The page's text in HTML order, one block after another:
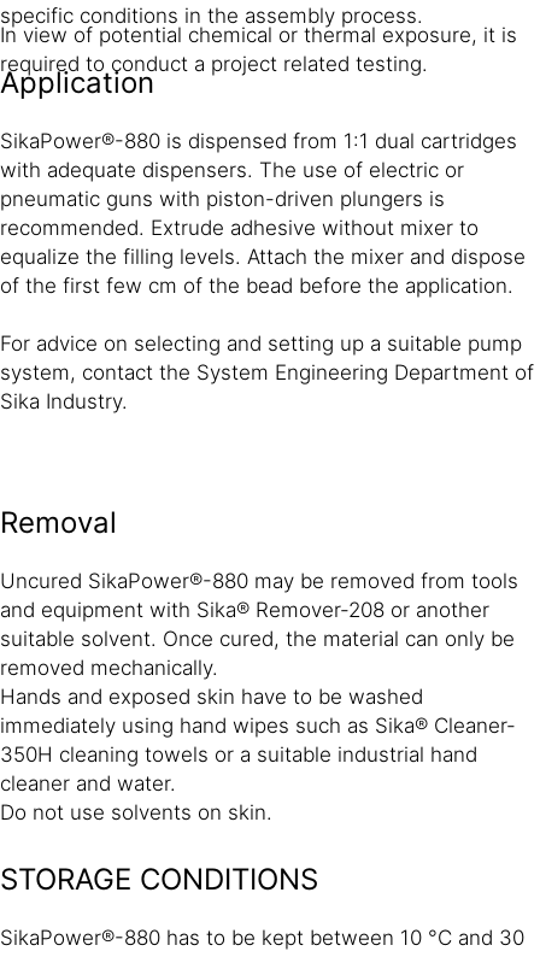
In view of potential chemical or thermal exposure, it is
required to conduct a project related testing.
specific conditions in the assembly process.
Application
SikaPower®-880 is dispensed from 1:1 dual cartridges
with adequate dispensers. The use of electric or
pneumatic guns with piston-driven plungers is
recommended. Extrude adhesive without mixer to
equalize the filling levels. Attach the mixer and dispose
of the first few cm of the bead before the application.
For advice on selecting and setting up a suitable pump
system, contact the System Engineering Department of
Sika Industry.
Removal
Uncured SikaPower®-880 may be removed from tools
and equipment with Sika® Remover-208 or another
suitable solvent. Once cured, the material can only be
removed mechanically.
Hands and exposed skin have to be washed
immediately using hand wipes such as Sika® Cleaner-
350H cleaning towels or a suitable industrial hand
cleaner and water.
Do not use solvents on skin.
STORAGE CONDITIONS
SikaPower®-880 has to be kept between 10 °C and 30